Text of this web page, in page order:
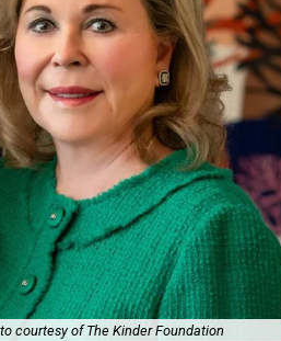
courtesy of The Kinder Foundation